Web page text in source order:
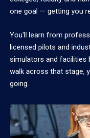
one goal — getting you
You'll learn from
licensed pilots and
simulators and facilities
walk across that stage,
going.